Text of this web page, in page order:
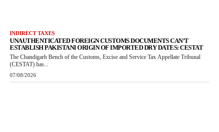
INDIRECT TAXES
UNAUTHENTICATED FOREIGN CUSTOMS DOCUMENTS CAN’T
ESTABLISH PAKISTANI ORIGIN OF IMPORTED DRY DATES: CESTAT
The Chandigarh Bench of the Customs, Excise and Service Tax Appellate Tribunal
(CESTAT) has...
07/08/2026